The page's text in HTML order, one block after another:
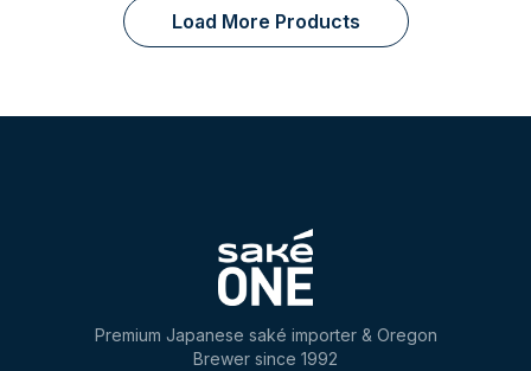
Load More Products
Premium Japanese saké importer & Oregon
Brewer since 1992